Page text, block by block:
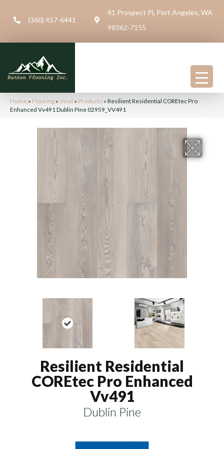
(360) 457-6441
41 Prospect Pl, Port Angeles, WA
98362-7155
Home » Flooring » Vinyl » Products » Resilient Residential COREtec Pro
Enhanced Vv491 Dublin Pine 02959_VV491
Resilient Residential
COREtec Pro Enhanced
Vv491
Dublin Pine